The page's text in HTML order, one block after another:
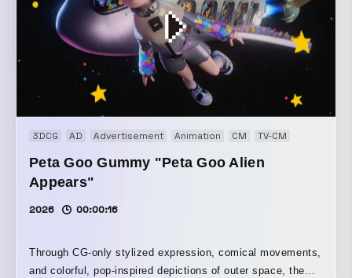
3DCG AD Advertisement Animation CM TV-CM
Peta Goo Gummy "Peta Goo Alien
Appears"
2026 00:00:16
Through CG-only stylized expression, comical movements,
and colorful, pop-inspired depictions of outer space, the